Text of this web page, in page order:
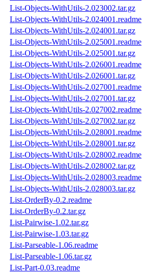
List-Objects-WithUtils-2.023002.tar.gz
List-Objects-WithUtils-2.024001.readme
List-Objects-WithUtils-2.024001.tar.gz
List-Objects-WithUtils-2.025001.readme
List-Objects-WithUtils-2.025001.tar.gz
List-Objects-WithUtils-2.026001.readme
List-Objects-WithUtils-2.026001.tar.gz
List-Objects-WithUtils-2.027001.readme
List-Objects-WithUtils-2.027001.tar.gz
List-Objects-WithUtils-2.027002.readme
List-Objects-WithUtils-2.027002.tar.gz
List-Objects-WithUtils-2.028001.readme
List-Objects-WithUtils-2.028001.tar.gz
List-Objects-WithUtils-2.028002.readme
List-Objects-WithUtils-2.028002.tar.gz
List-Objects-WithUtils-2.028003.readme
List-Objects-WithUtils-2.028003.tar.gz
List-OrderBy-0.2.readme
List-OrderBy-0.2.tar.gz
List-Pairwise-1.02.tar.gz
List-Pairwise-1.03.tar.gz
List-Parseable-1.06.readme
List-Parseable-1.06.tar.gz
List-Part-0.03.readme